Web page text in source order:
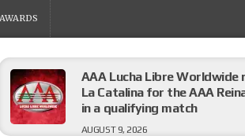
AWARDS
AAA Lucha Libre Worldwide
La Catalina for the AAA
in a qualifying match
AUGUST 9, 2026